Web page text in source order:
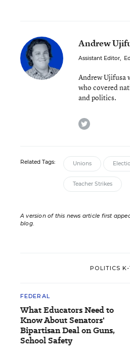
Andrew
Assistant Editor,
Andrew Ujifusa
who covered
and politics.
twitter
Related Tags: Unions
Teacher Strikes
A version of this news article first
blog.
POLITICS K-
FEDERAL
What Educators Need to
Know About Senators'
Bipartisan Deal on Guns,
School Safety